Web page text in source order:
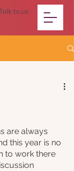
to us
are always
this year is no
to work there